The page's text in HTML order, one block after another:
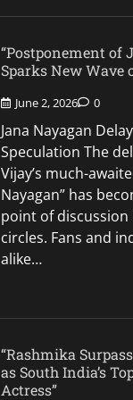
“Postponement of
Sparks New Wave
June 2, 2026 0
Jana Nayagan
Speculation The
Vijay’s much-
Nayagan” has
point of discussion
circles. Fans and
alike…
“Rashmika
as South India’s
Actress”